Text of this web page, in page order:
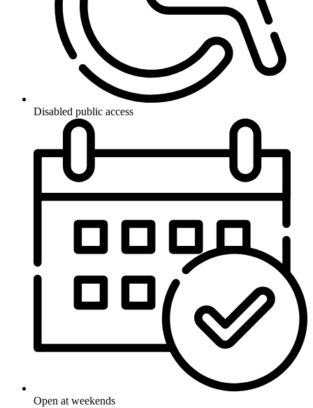
Disabled public access
Open at weekends